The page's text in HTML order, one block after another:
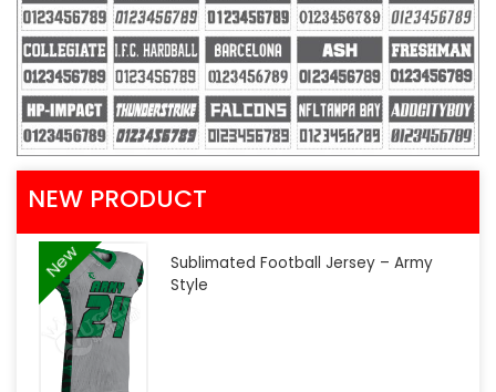
NEW PRODUCT
New
Sublimated Football Jersey – Army
Style